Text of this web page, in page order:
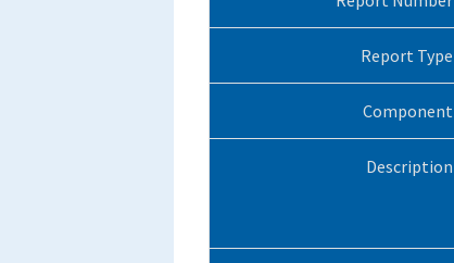
Report Type
Component
Description